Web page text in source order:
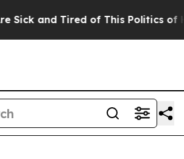
and Tired of This Politics of